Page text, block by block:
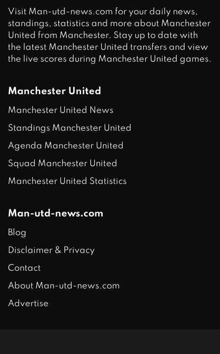
Visit Man-utd-news.com for your daily news,
standings, statistics and more about Manchester
United from Manchester. Stay up to date with
the latest Manchester United transfers and view
the live scores during Manchester United games.
Manchester United
Manchester United News
Standings Manchester United
Agenda Manchester United
Squad Manchester United
Manchester United Statistics
Man-utd-news.com
Blog
Disclaimer & Privacy
Contact
About Man-utd-news.com
Advertise